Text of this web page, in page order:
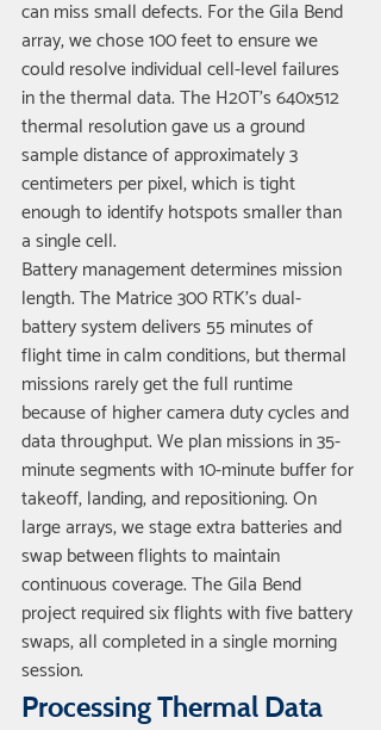
can miss small defects. For the Gila Bend
array, we chose 100 feet to ensure we
could resolve individual cell-level failures
in the thermal data. The H20T's 640x512
thermal resolution gave us a ground
sample distance of approximately 3
centimeters per pixel, which is tight
enough to identify hotspots smaller than
a single cell.
Battery management determines mission
length. The Matrice 300 RTK's dual-
battery system delivers 55 minutes of
flight time in calm conditions, but thermal
missions rarely get the full runtime
because of higher camera duty cycles and
data throughput. We plan missions in 35-
minute segments with 10-minute buffer for
takeoff, landing, and repositioning. On
large arrays, we stage extra batteries and
swap between flights to maintain
continuous coverage. The Gila Bend
project required six flights with five battery
swaps, all completed in a single morning
session.
Processing Thermal Data